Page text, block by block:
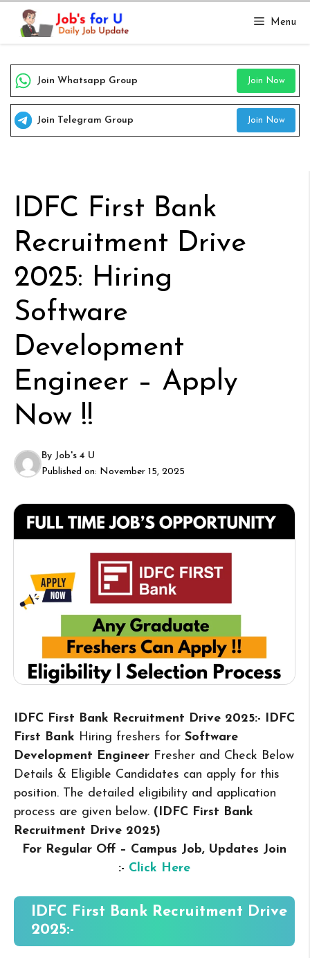
Skip
content
Menu
Join Whatsapp Group Join Now
Join Telegram Group Join Now
IDFC First Bank
Recruitment Drive
2025: Hiring
Software
Development
Engineer – Apply
Now !!
By Job's 4 U
Published on: November 15, 2025
IDFC First Bank Recruitment Drive 2025:- IDFC
First Bank Hiring freshers for Software
Development Engineer Fresher and Check Below
Details & Eligible Candidates can apply for this
position. The detailed eligibility and application
process are given below. (IDFC First Bank
Recruitment Drive 2025)
For Regular Off – Campus Job, Updates Join
:- Click Here
IDFC First Bank Recruitment Drive
2025:-